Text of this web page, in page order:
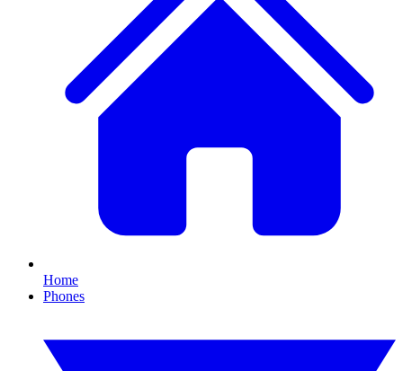
Home
Phones